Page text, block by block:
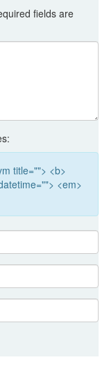
fields are
title=""> <b>
<em>